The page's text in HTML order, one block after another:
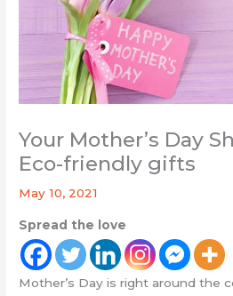
Your Mother’s Day
Eco-friendly gifts
May 10, 2021
Spread the love
Mother’s Day is right around the